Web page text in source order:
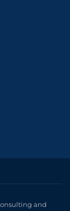
and